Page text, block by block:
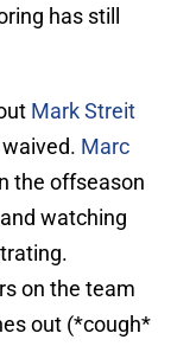
has still
Mark Streit
Marc
the offseason
watching
on the team
out (*cough*